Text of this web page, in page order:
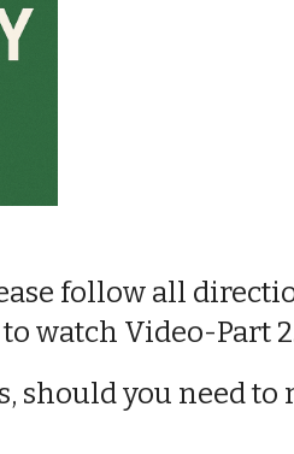
follow all
watch Video-Part 2
, should you need